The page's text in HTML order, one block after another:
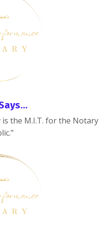
the M.I.T. for the Notary